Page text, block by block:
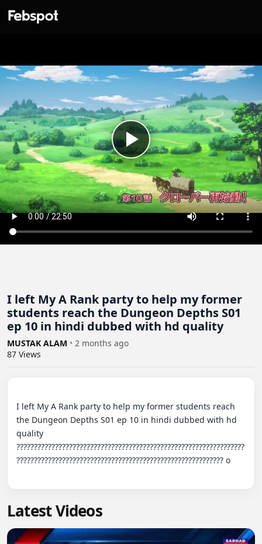
I left My A Rank party to help my former
students reach the Dungeon Depths S01
ep 10 in hindi dubbed with hd quality
MUSTAK ALAM • 2 months ago
87 Views
I left My A Rank party to help my former students reach
the Dungeon Depths S01 ep 10 in hindi dubbed with hd
quality
?????????????????????????????????????????????????????????????????
??????????????????????????????????????????????????????????? o
Latest Videos